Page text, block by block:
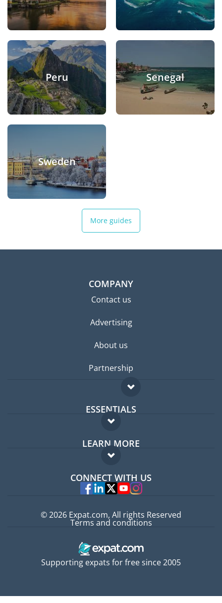
Peru Senegal
Sweden
More guides
COMPANY
Contact us
Advertising
About us
Partnership
ESSENTIALS
Expat forum
Expat guide
LEARN MORE
FAQ
Experts
CONNECT WITH US
Supporting expats for free since 2005
© 2026 Expat.com, All rights Reserved
Terms and conditions